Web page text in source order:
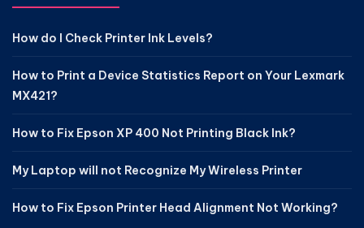
How do I Check Printer Ink Levels?
How to Print a Device Statistics Report on Your Lexmark
MX421?
How to Fix Epson XP 400 Not Printing Black Ink?
My Laptop will not Recognize My Wireless Printer
How to Fix Epson Printer Head Alignment Not Working?